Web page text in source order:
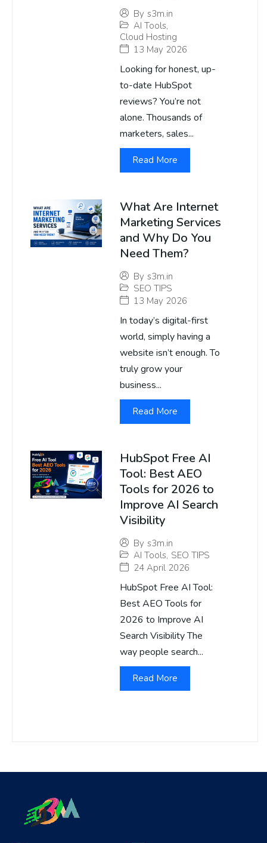
By s3m.in
AI Tools,
Cloud Hosting
13 May 2026
Looking for honest, up-
to-date HubSpot
reviews? You’re not
alone. Thousands of
marketers, sales...
Read More
What Are Internet
Marketing Services
and Why Do You
Need Them?
By s3m.in
SEO TIPS
13 May 2026
In today’s digital-first
world, simply having a
website isn’t enough. To
truly grow your
business...
Read More
HubSpot Free AI
Tool: Best AEO
Tools for 2026 to
Improve AI Search
Visibility
By s3m.in
AI Tools, SEO TIPS
24 April 2026
HubSpot Free AI Tool:
Best AEO Tools for
2026 to Improve AI
Search Visibility The
way people search...
Read More